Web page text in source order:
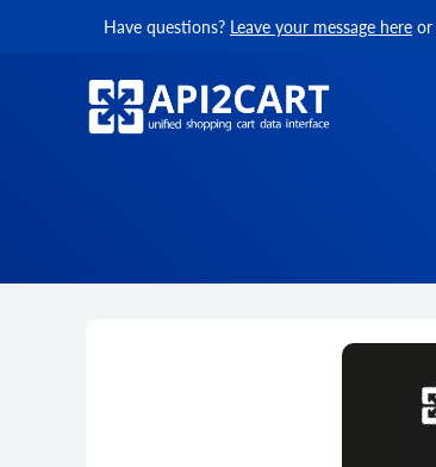
Have questions? Leave your message here or